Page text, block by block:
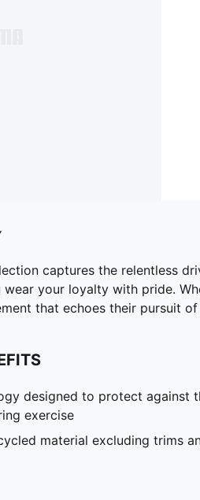
captures the relentless
your loyalty with pride.
that echoes their pursuit of
designed to protect against
exercise
material excluding trims